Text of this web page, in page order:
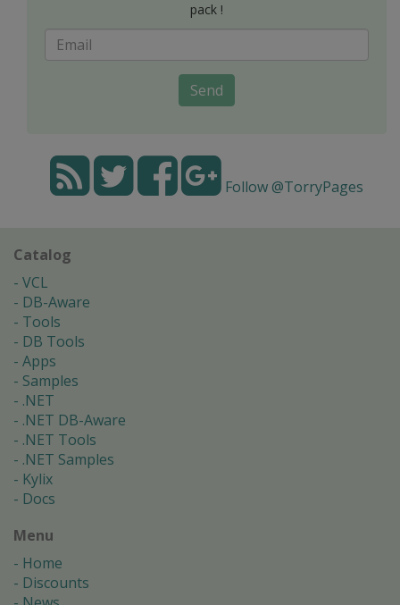
pack !
Send
Follow @TorryPages
Catalog
VCL
DB-Aware
Tools
DB Tools
Apps
Samples
.NET
.NET DB-Aware
.NET Tools
.NET Samples
Kylix
Docs
Menu
Home
Discounts